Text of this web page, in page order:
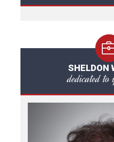
SHELDON
dedicated